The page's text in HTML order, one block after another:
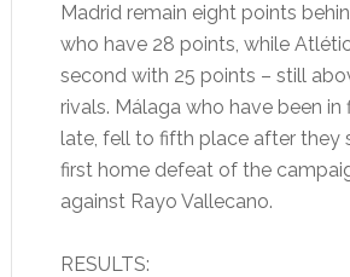
Madrid remain eight points
who have 28 points, while
second with 25 points – still
rivals. Málaga who have been
late, fell to fifth place after they
first home defeat of the
against Rayo Vallecano.
RESULTS: